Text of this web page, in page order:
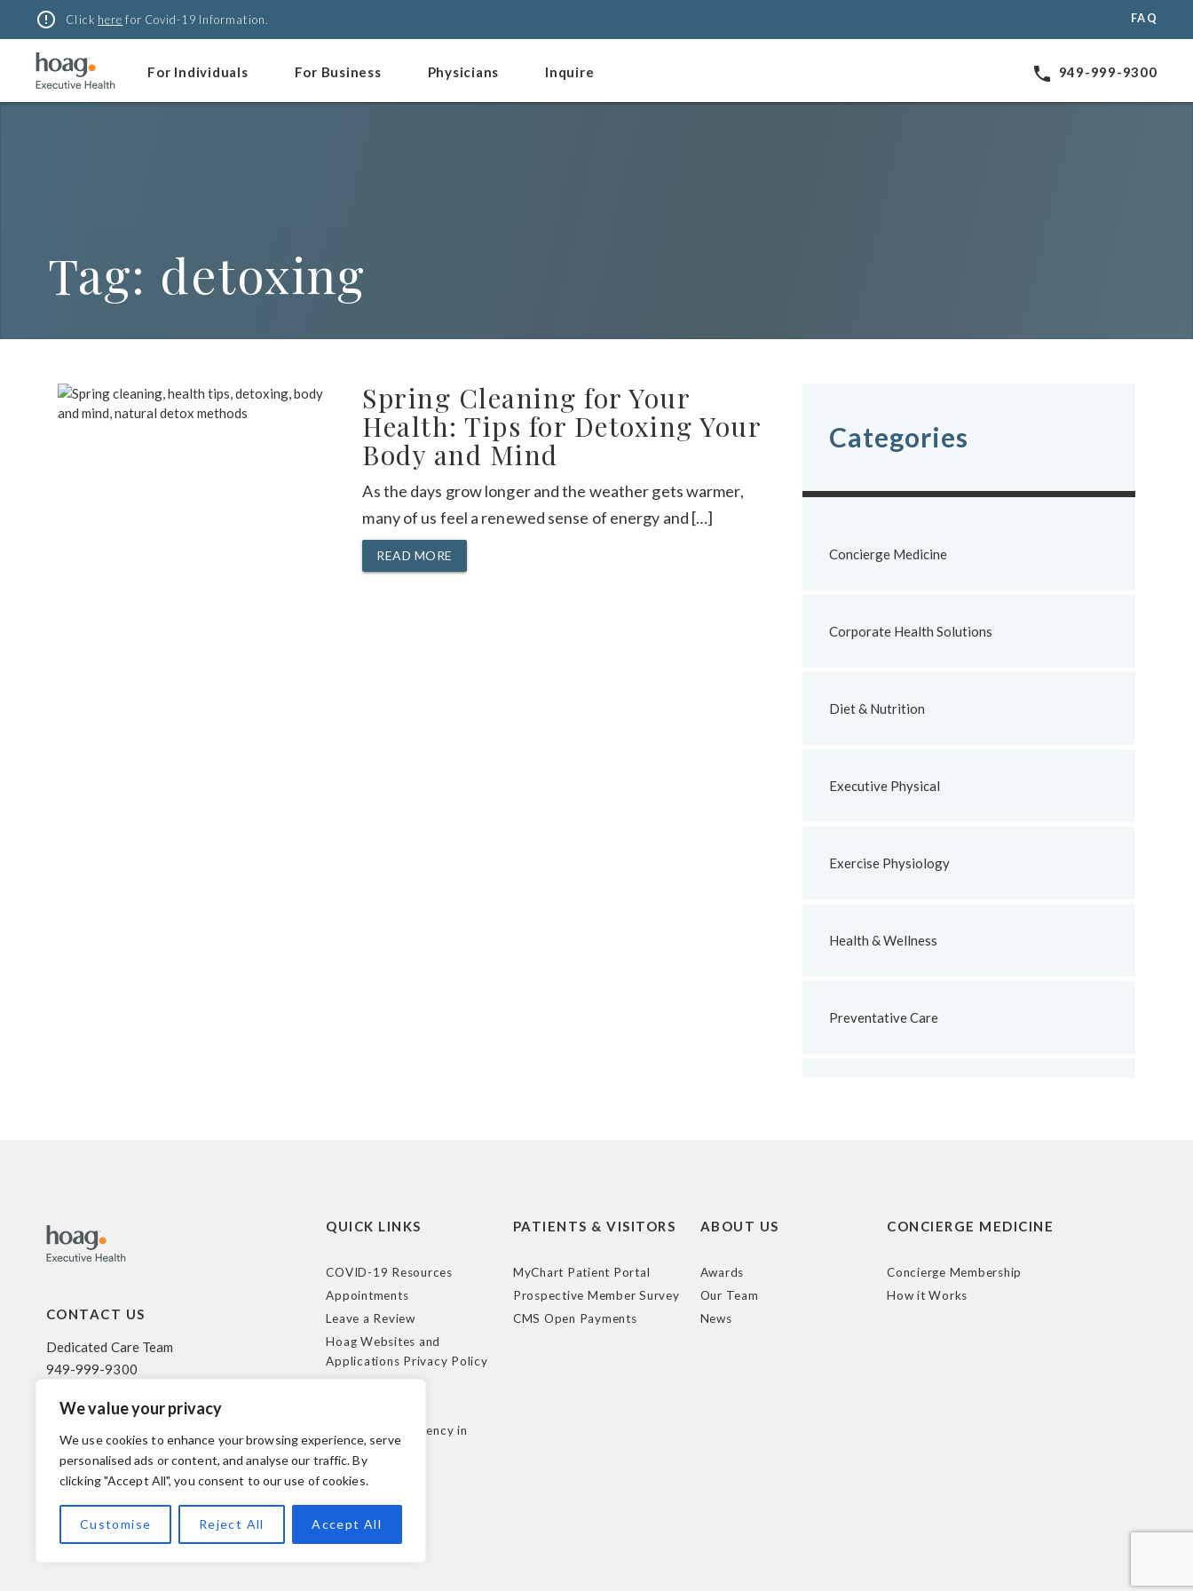
We value your privacy
We use cookies to enhance your browsing experience, serve
personalised ads or content, and analyse our traffic. By
clicking "Accept All", you consent to our use of cookies.
Customise Reject All Accept All
error_outline Click here for Covid-19 Information. FAQ
For Individuals For Business Physicians Inquire phone 949-999-9300
Tag: detoxing
Spring Cleaning for Your
Health: Tips for Detoxing Your
Body and Mind
As the days grow longer and the weather gets warmer,
many of us feel a renewed sense of energy and […]
READ MORE
Categories
Concierge Medicine
Corporate Health Solutions
Diet & Nutrition
Executive Physical
Exercise Physiology
Health & Wellness
Preventative Care
CONTACT US
Dedicated Care Team
949-999-9300
500 Superior Ave. Suite 200
Newport Beach, CA 92663
QUICK LINKS
COVID-19 Resources
Appointments
Leave a Review
Hoag Websites and
Applications Privacy Policy
Terms of Use
Federal Transparency in
Coverage Rule
PATIENTS & VISITORS
MyChart Patient Portal
Prospective Member Survey
CMS Open Payments
ABOUT US
Awards
Our Team
News
CONCIERGE MEDICINE
Concierge Membership
How it Works
© 2026 Hoag. All Rights Reserved.